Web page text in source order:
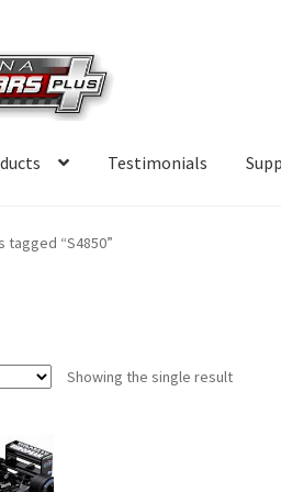
Testimonials
tagged “S4850”
Showing the single result